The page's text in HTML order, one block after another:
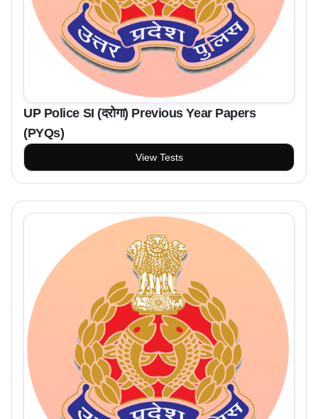
UP Police SI (दरोगा) Previous Year Papers
(PYQs)
View Tests